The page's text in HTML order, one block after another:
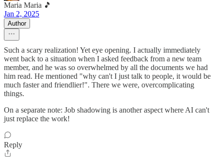
Maria Maria 🎵
Jan 2, 2025
Author
Such a scary realization! Yet eye opening. I actually immediately
went back to a situation when I asked feedback from a new team
member, and he was so overwhelmed by all the documents we had
him read. He mentioned "why can't I just talk to people, it would be
much faster and friendlier!". There we were, overcomplicating
things.
On a separate note: Job shadowing is another aspect where AI can't
just replace the work!
Reply